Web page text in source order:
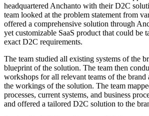
headquartered Anchanto with their D2C
team looked at the problem statement from
offered a comprehensive solution through
yet customizable SaaS product that could be
exact D2C requirements.
The team studied all existing systems of the
blueprint of the solution. The team then
workshops for all relevant teams of the
the workings of the solution. The team
processes, current systems, and business
and offered a tailored D2C solution to the